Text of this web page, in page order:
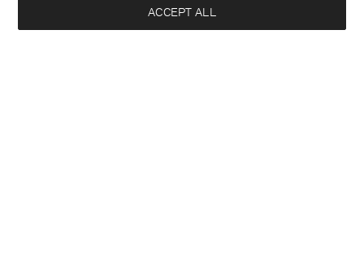
ACCEPT ALL